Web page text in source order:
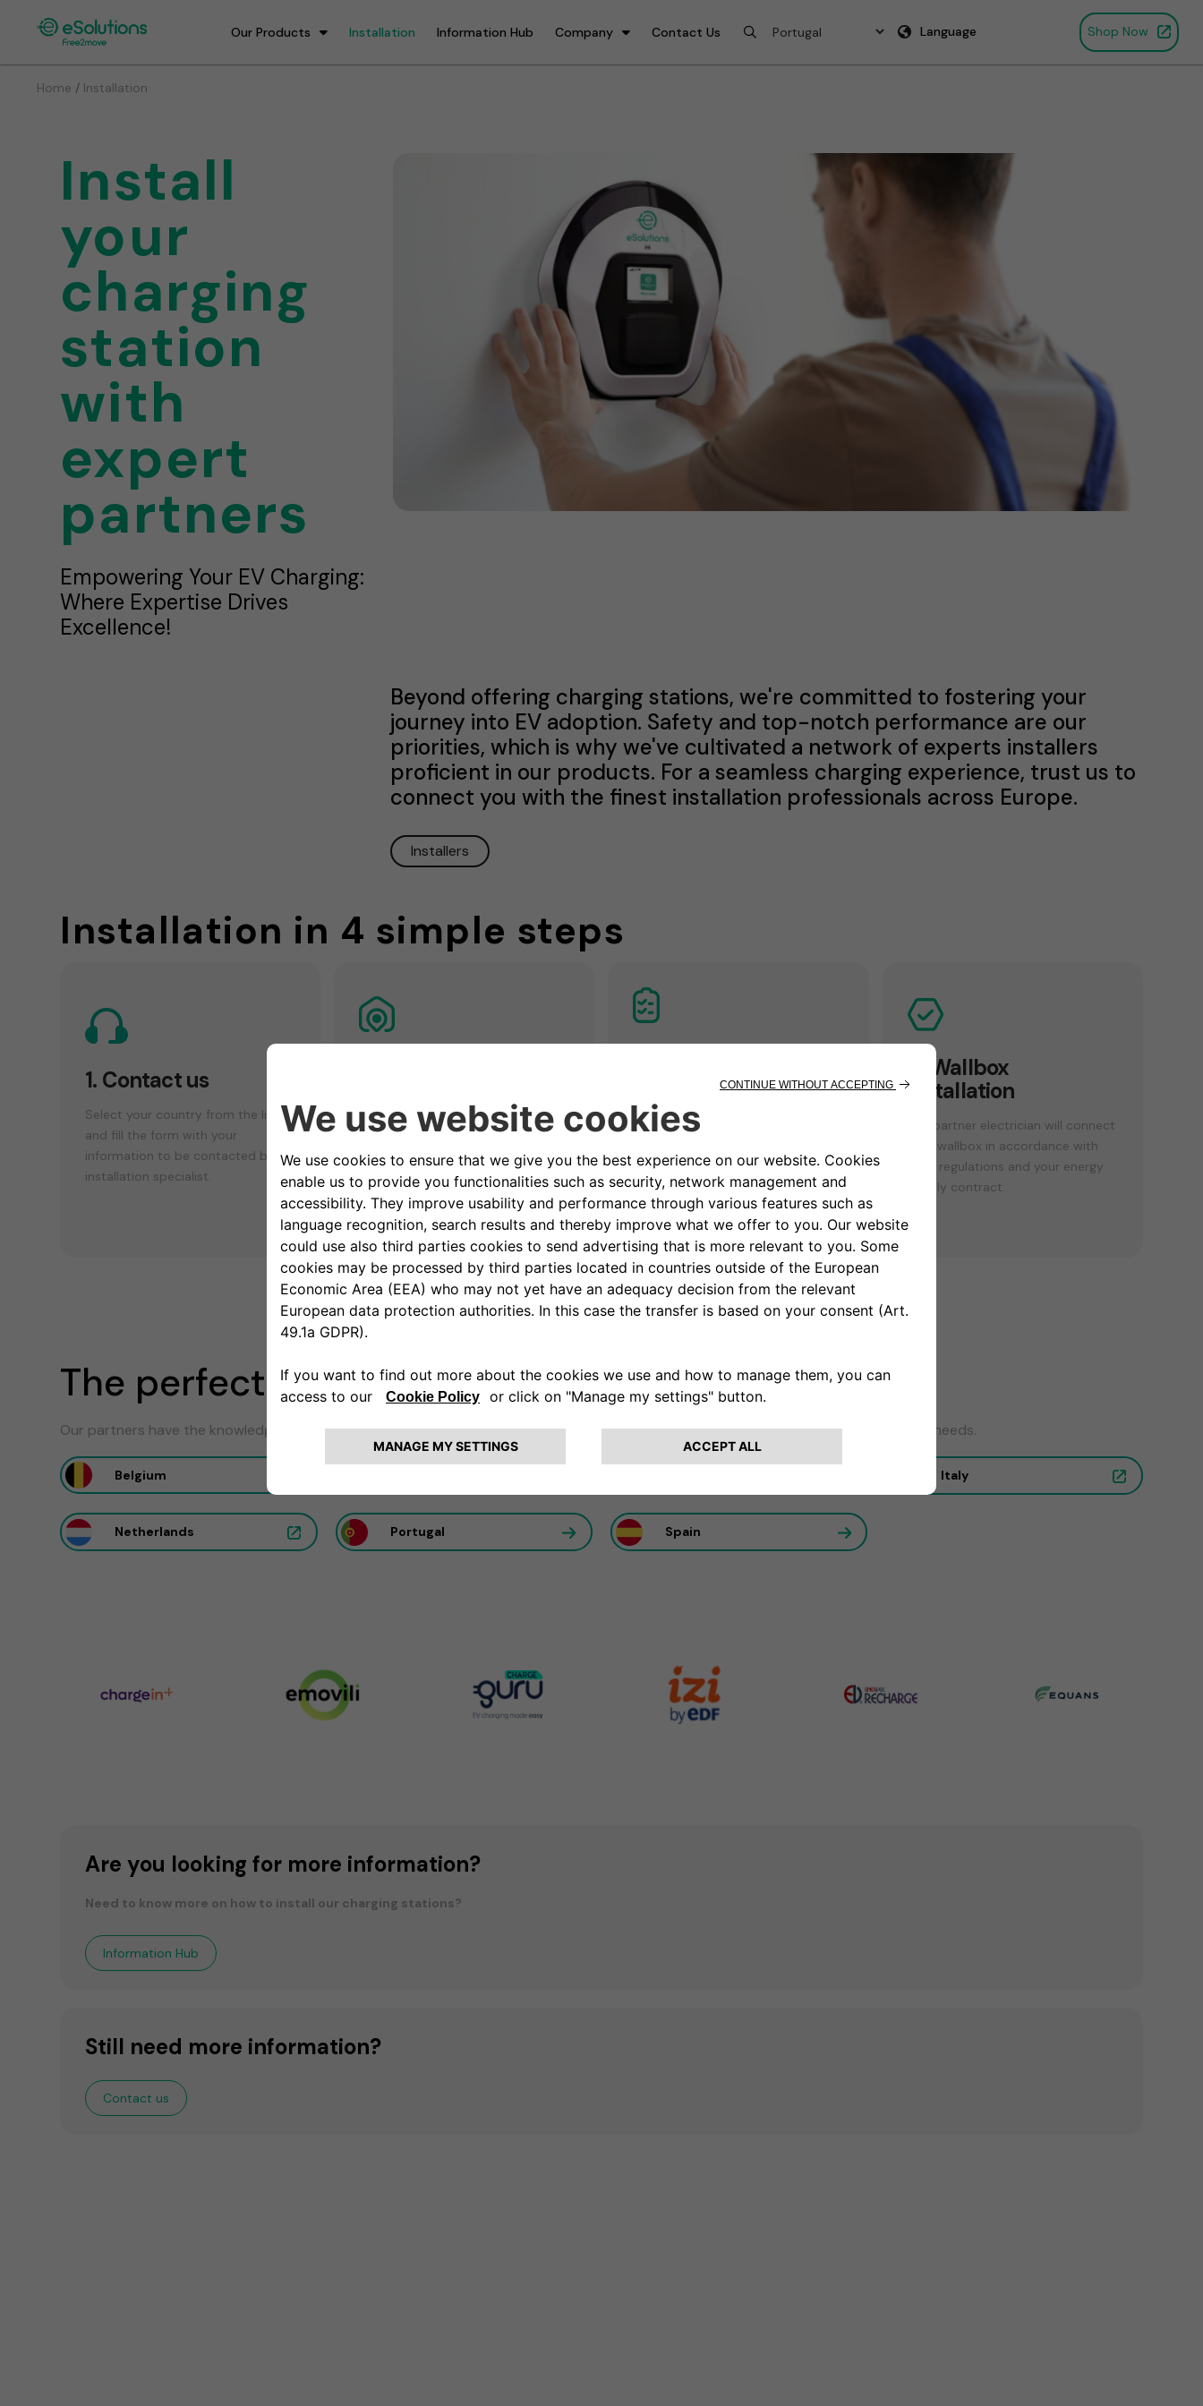
Our Products Installation Information Hub Company Contact Us Language Shop Now
Home / Installation
Install
your
charging
station
with
expert
partners
Empowering Your EV Charging:
Where Expertise Drives
Excellence!
Beyond offering charging stations, we're committed to fostering your
journey into EV adoption. Safety and top-notch performance are our
priorities, which is why we've cultivated a network of experts installers
proficient in our products. For a seamless charging experience, trust us to
connect you with the finest installation professionals across Europe.
Installers
Installation in 4 simple steps
1. Contact us
Select your country from the list
and fill the form with your
information to be contacted by an
installation specialist.
Make an appointment to assess if
find the most suitable place for the
installation.
Our partner electrician assesses
the situation and prepares a
customized non-binding
installation offer including all
measures and costs for
installation.
4. Wallbox
installation
Our partner electrician will connect
your wallbox in accordance with
local regulations and your energy
supply contract.
The perfect installation partner
Our partners have the knowledge to ensure the optimal utilization of our solutions to maximize efficiency to answer to your charging needs.
Belgium Italy
Netherlands Portugal Spain
Are you looking for more information?
Need to know more on how to install our charging stations?
Information Hub
Still need more information?
Contact us